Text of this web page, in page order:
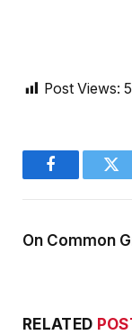
Post Views:
Facebook
On Common
RELATED